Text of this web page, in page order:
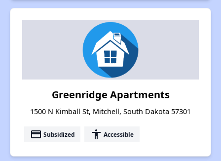
Greenridge Apartments
1500 N Kimball St, Mitchell, South Dakota 57301
payment Subsidized accessibility Accessible